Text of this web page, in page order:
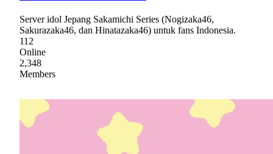
Server idol Jepang Sakamichi Series (Nogizaka46,
Sakurazaka46, dan Hinatazaka46) untuk fans Indonesia.
112
Online
2,348
Members